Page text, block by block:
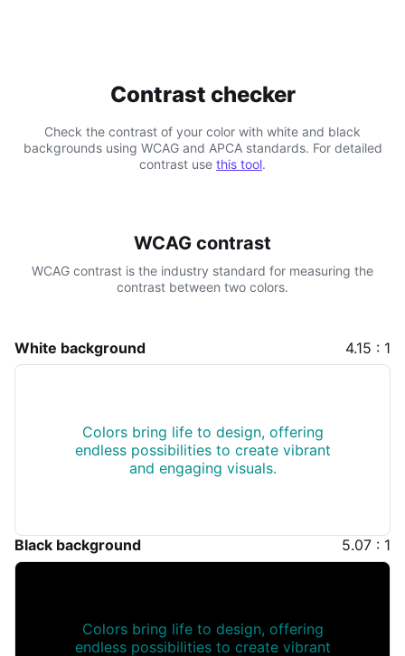
Contrast checker
Check the contrast of your color with white and black
backgrounds using WCAG and APCA standards. For detailed
contrast use this tool.
WCAG contrast
WCAG contrast is the industry standard for measuring the
contrast between two colors.
White background 4.15 : 1
Colors bring life to design, offering
endless possibilities to create vibrant
and engaging visuals.
Black background 5.07 : 1
Colors bring life to design, offering
endless possibilities to create vibrant